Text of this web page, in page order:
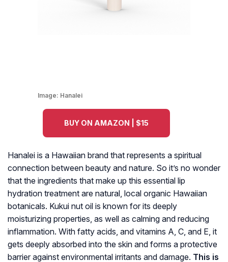
Image: Hanalei
BUY ON AMAZON | $15
Hanalei is a Hawaiian brand that represents a spiritual
connection between beauty and nature. So it’s no wonder
that the ingredients that make up this essential lip
hydration treatment are natural, local organic Hawaiian
botanicals. Kukui nut oil is known for its deeply
moisturizing properties, as well as calming and reducing
inflammation. With fatty acids, and vitamins A, C, and E, it
gets deeply absorbed into the skin and forms a protective
barrier against environmental irritants and damage. This is